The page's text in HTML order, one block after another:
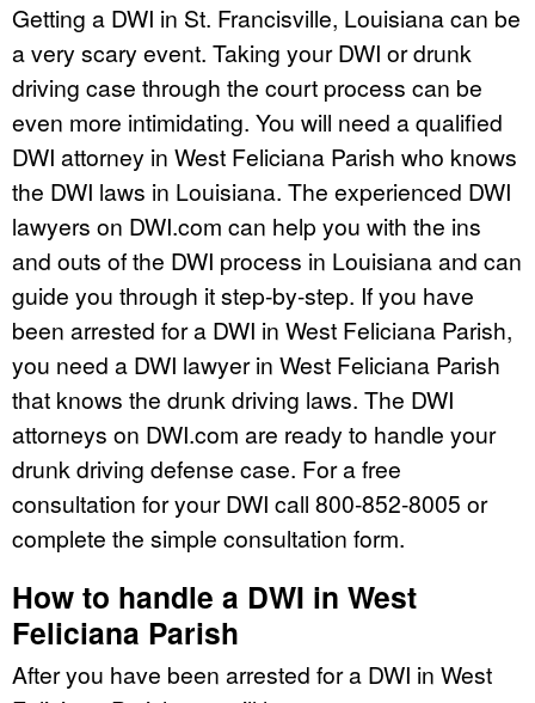
Getting a DWI in St. Francisville, Louisiana can be
a very scary event. Taking your DWI or drunk
driving case through the court process can be
even more intimidating. You will need a qualified
DWI attorney in West Feliciana Parish who knows
the DWI laws in Louisiana. The experienced DWI
lawyers on DWI.com can help you with the ins
and outs of the DWI process in Louisiana and can
guide you through it step-by-step. If you have
been arrested for a DWI in West Feliciana Parish,
you need a DWI lawyer in West Feliciana Parish
that knows the drunk driving laws. The DWI
attorneys on DWI.com are ready to handle your
drunk driving defense case. For a free
consultation for your DWI call 800-852-8005 or
complete the simple consultation form.
How to handle a DWI in West
Feliciana Parish
After you have been arrested for a DWI in West